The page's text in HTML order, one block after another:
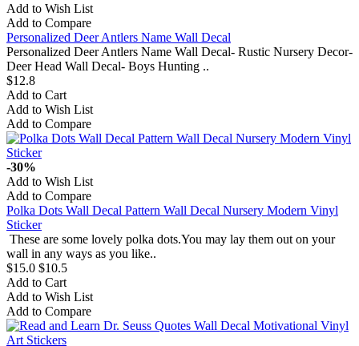
Add to Wish List
Add to Compare
Personalized Deer Antlers Name Wall Decal
Personalized Deer Antlers Name Wall Decal- Rustic Nursery Decor-
Deer Head Wall Decal- Boys Hunting ..
$12.8
Add to Cart
Add to Wish List
Add to Compare
-30%
Add to Wish List
Add to Compare
Polka Dots Wall Decal Pattern Wall Decal Nursery Modern Vinyl
Sticker
These are some lovely polka dots.You may lay them out on your
wall in any ways as you like..
$15.0 $10.5
Add to Cart
Add to Wish List
Add to Compare